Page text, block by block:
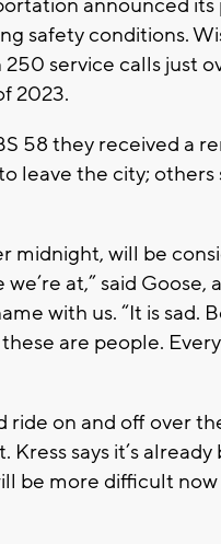
announced
safety conditions.
service calls just
2023.
58 they received a
leave the city; others
midnight, will be
at,” said
with us. “It is sad.
are people.
on and off over
says it’s
be more difficult